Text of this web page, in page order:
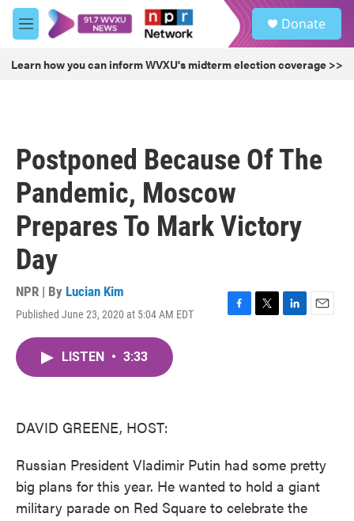
Skip to main content
M
e
u
Donate
Learn how you can inform WVXU's midterm election coverage >>
Postponed Because Of The
Pandemic, Moscow
Prepares To Mark Victory
Day
NPR | By Lucian Kim
Published June 23, 2020 at 5:04 AM EDT
F
T
L
E
LISTEN • 3:33
DAVID GREENE, HOST:
Russian President Vladimir Putin had some pretty
big plans for this year. He wanted to hold a giant
military parade on Red Square to celebrate the